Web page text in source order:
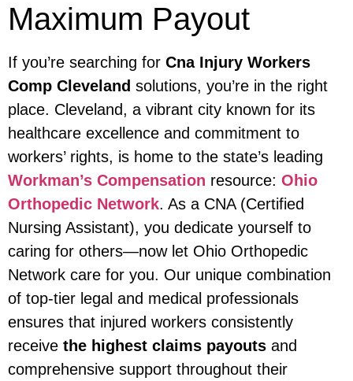
Maximum Payout
If you’re searching for Cna Injury Workers
Comp Cleveland solutions, you’re in the right
place. Cleveland, a vibrant city known for its
healthcare excellence and commitment to
workers’ rights, is home to the state’s leading
Workman’s Compensation resource: Ohio
Orthopedic Network. As a CNA (Certified
Nursing Assistant), you dedicate yourself to
caring for others—now let Ohio Orthopedic
Network care for you. Our unique combination
of top-tier legal and medical professionals
ensures that injured workers consistently
receive the highest claims payouts and
comprehensive support throughout their